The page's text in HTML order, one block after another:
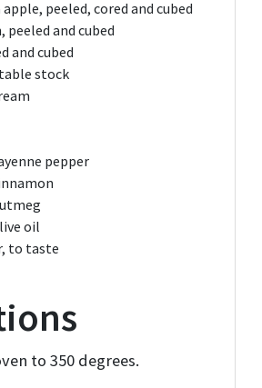
apple, peeled, cored and cubed
peeled and cubed
and cubed
stock
pepper
oil
to taste
to 350 degrees.